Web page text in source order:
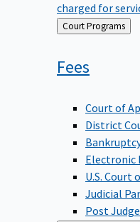
charged for
Back
to
Court Programs
Fees
Court of
District
Electronic
U.S. Court
Judicial
Post